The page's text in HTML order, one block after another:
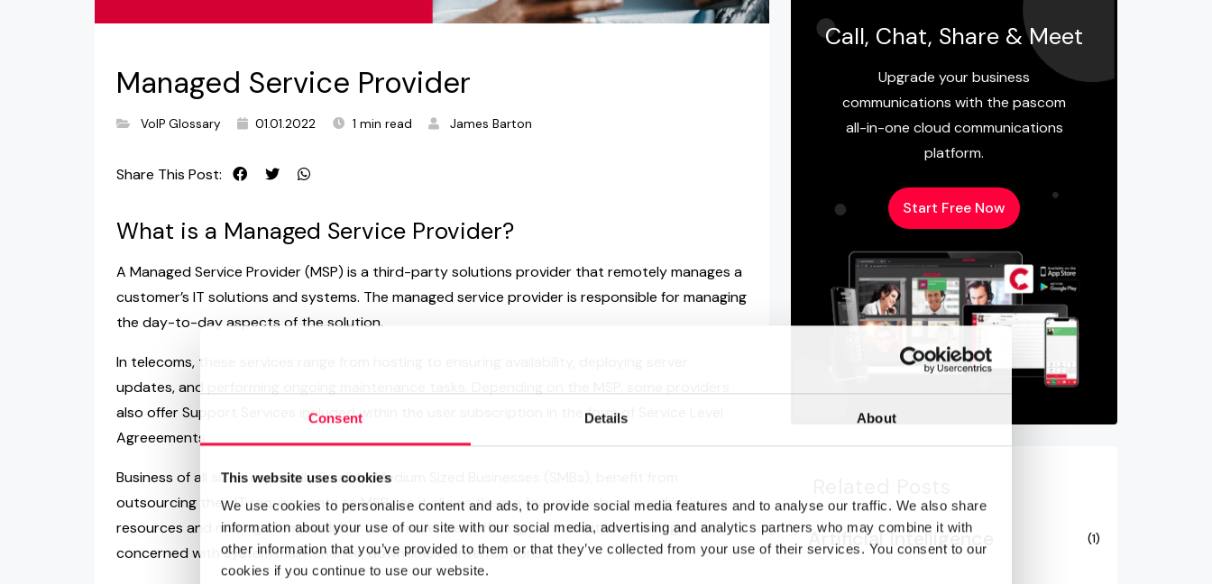
Consent Details About
This website uses cookies
We use cookies to personalise content and ads, to provide social media features and to analyse our traffic. We also share
information about your use of our site with our social media, advertising and analytics partners who may combine it with
other information that you’ve provided to them or that they’ve collected from your use of their services. You consent to our
cookies if you continue to use our website.
Managed Service Provider
VoIP Glossary 01.01.2022 1 min read James Barton
Share This Post:
What is a Managed Service Provider?
A Managed Service Provider (MSP) is a third-party solutions provider that remotely manages a
customer’s IT solutions and systems. The managed service provider is responsible for managing
the day-to-day aspects of the solution.
In telecoms, these services range from hosting to ensuring availability, deploying server
updates, and performing ongoing maintenance tasks. Depending on the MSP, some providers
also offer Support Services included within the user subscription in the form of Service Level
Agreeements.
Business of all sizes, especially Small to Medium Sized Businesses (SMBs), benefit from
outsourcing their IT requirements to MSPs as it allows them a focus their business, freeing up
resources and making them available to improve their offering, service without having to be
concerned with system maintenance, downtime or interruptions.
Call, Chat, Share & Meet
Upgrade your business
communications with the pascom
all-in-one cloud communications
platform.
Start Free Now
Artificial Intelligence (1)